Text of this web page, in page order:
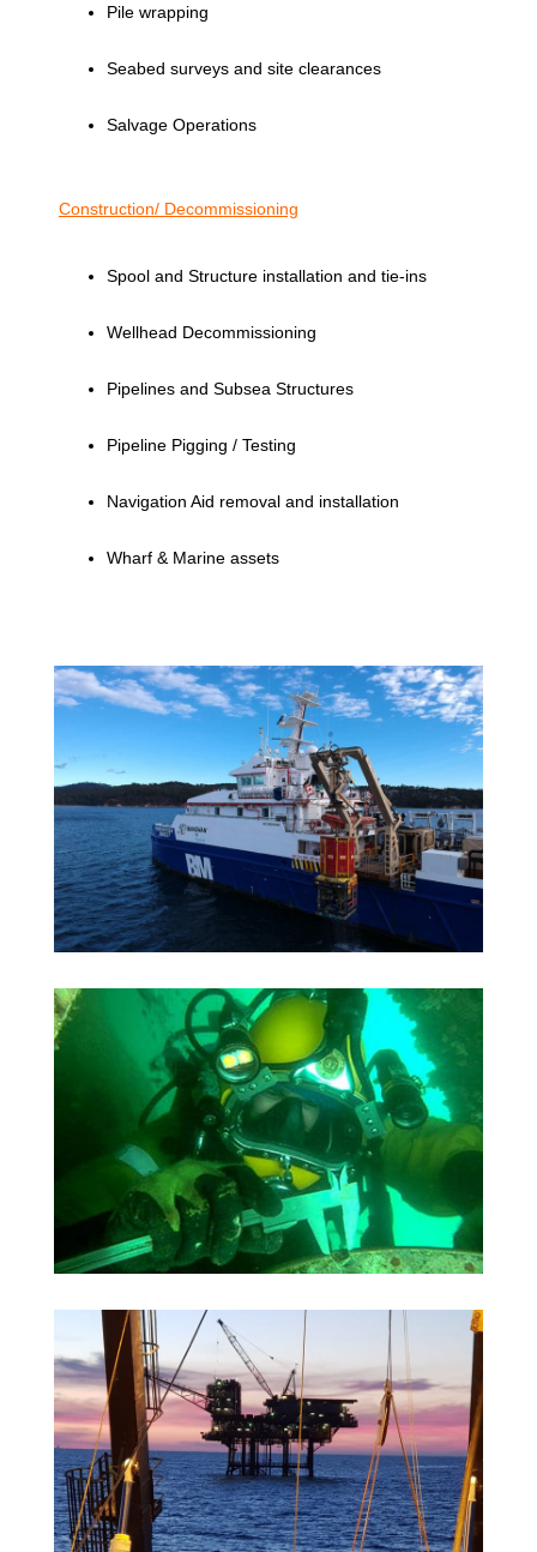
Pile wrapping
Seabed surveys and site clearances
Salvage Operations
Construction/ Decommissioning
Spool and Structure installation and tie-ins
Wellhead Decommissioning
Pipelines and Subsea Structures
Pipeline Pigging / Testing
Navigation Aid removal and installation
Wharf & Marine assets